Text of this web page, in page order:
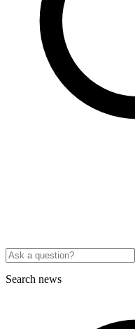
Search news